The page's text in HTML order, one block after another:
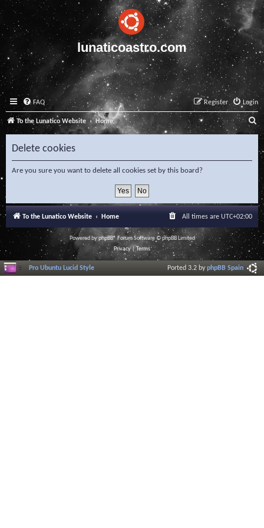
lunaticoastro.com
FAQ Login
Register
To the Lunatico Website Home S
e
a
c
h
Delete cookies
Are you sure you want to delete all cookies set by this board?
To the Lunatico Website Home All times are UTC+02:00
Powered byphpBB® Forum Software © phpBB Limited
Privacy|Terms
Pro Ubuntu Lucid Style Ported 3.2 byphpBB Spain